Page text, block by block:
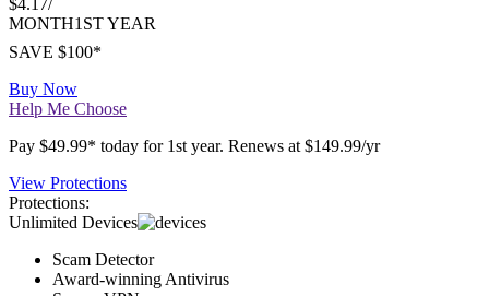
Recommended
Premium
$4.17/
SAVE $100*
Buy Now
Help Me Choose
Pay $49.99* today for 1st year. Renews at $149.99/yr
View Protections
Protections:
Unlimited Devices